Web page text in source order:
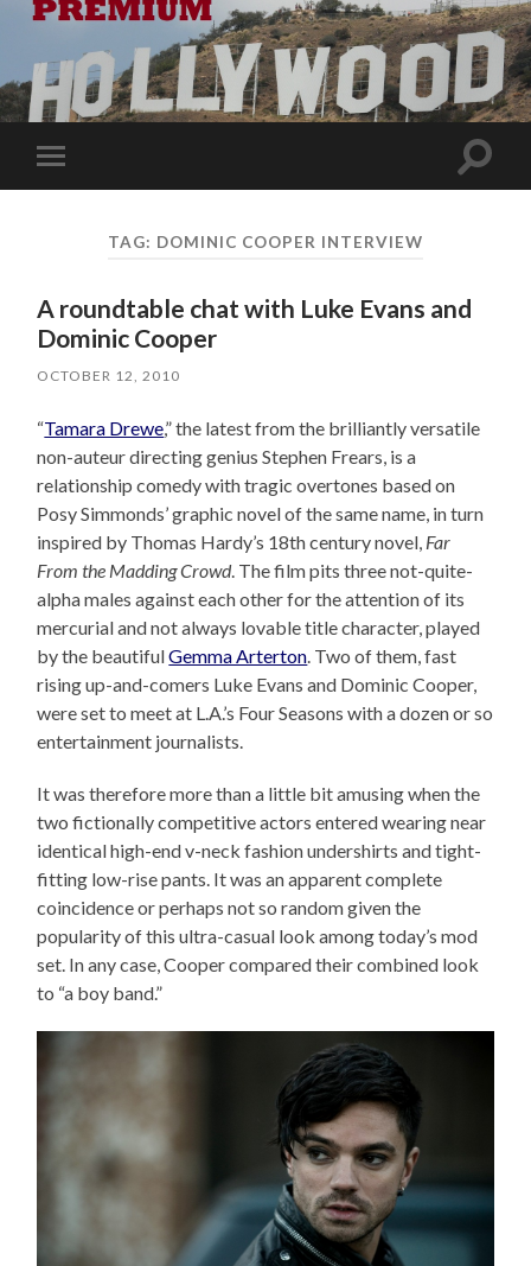
Toggle
mobile
Toggle
TAG: DOMINIC COOPER INTERVIEW
A roundtable chat with Luke Evans and
Dominic Cooper
OCTOBER 12, 2010
“Tamara Drewe,” the latest from the brilliantly versatile
non-auteur directing genius Stephen Frears, is a
relationship comedy with tragic overtones based on
Posy Simmonds’ graphic novel of the same name, in turn
inspired by Thomas Hardy’s 18th century novel, Far
From the Madding Crowd. The film pits three not-quite-
alpha males against each other for the attention of its
mercurial and not always lovable title character, played
by the beautifulGemma Arterton. Two of them, fast
rising up-and-comers Luke Evans and Dominic Cooper,
were set to meet at L.A.’s Four Seasons with a dozen or so
entertainment journalists.
It was therefore more than a little bit amusing when the
two fictionally competitive actors entered wearing near
identical high-end v-neck fashion undershirts and tight-
fitting low-rise pants. It was an apparent complete
coincidence or perhaps not so random given the
popularity of this ultra-casual look among today’s mod
set. In any case, Cooper compared their combined look
to “a boy band.”